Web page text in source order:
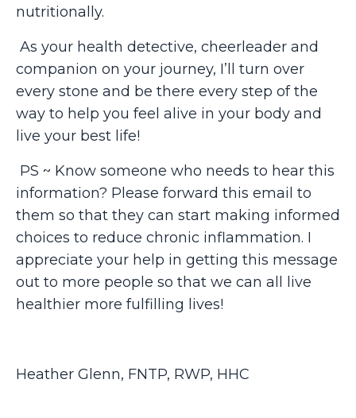
nutritionally.
As your health detective, cheerleader and
companion on your journey, I’ll turn over
every stone and be there every step of the
way to help you feel alive in your body and
live your best life!
PS ~ Know someone who needs to hear this
information? Please forward this email to
them so that they can start making informed
choices to reduce chronic inflammation. I
appreciate your help in getting this message
out to more people so that we can all live
healthier more fulfilling lives!
Heather Glenn, FNTP, RWP, HHC